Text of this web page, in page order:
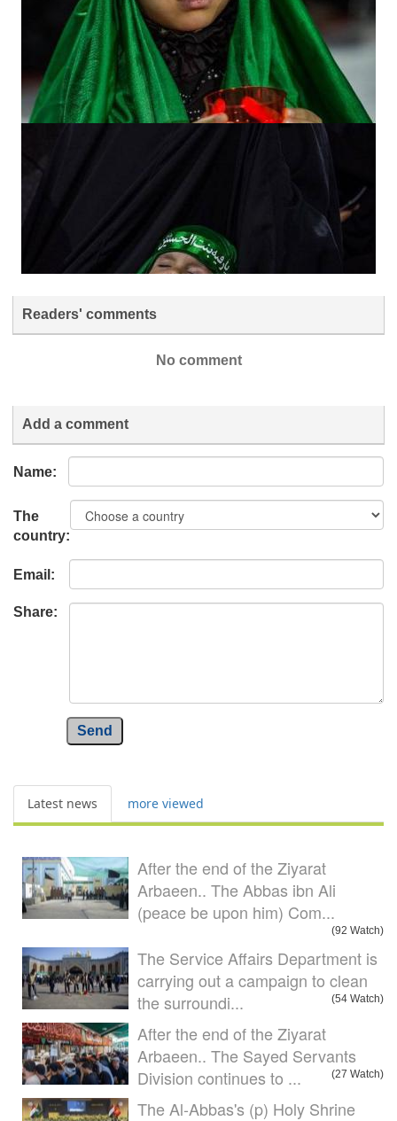
Readers' comments
No comment
Add a comment
Name:
The
country:
Email:
Share:
Send
Latest news more viewed
After the end of the Ziyarat
Arbaeen.. The Abbas ibn Ali
(peace be upon him) Com...
(92 Watch)
The Service Affairs Department is
carrying out a campaign to clean
the surroundi...
(54 Watch)
After the end of the Ziyarat
Arbaeen.. The Sayed Servants
Division continues to ...
(27 Watch)
The Al-Abbas's (p) Holy Shrine